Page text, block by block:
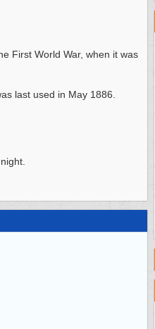
First World War, when it was
last used in May 1886.